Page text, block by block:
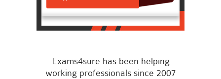
Exams4sure has been helping
working professionals since 2007